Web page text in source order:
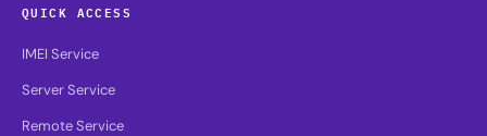
QUICK ACCESS
IMEI Service
Server Service
Remote Service